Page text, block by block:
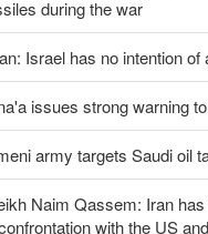
during the war
Israel has no intention of
issues strong warning
army targets Saudi oil
Naim Qassem: Iran
with the US